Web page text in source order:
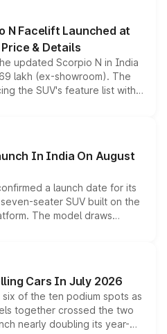
into the brand's latest
range.
N Facelift Launched at
& Details
updated Scorpio N in India
lakh (ex-showroom). The
the SUV's feature list with a
displays, Level 2 ADAS
without any mechanical
In India On August
a launch date for its
seater SUV built on the
The model draws
560 sold overseas and
positioning it above the
India lineup.
Cars In July 2026
of the ten podium spots as
together crossed the two
nearly doubling its year-